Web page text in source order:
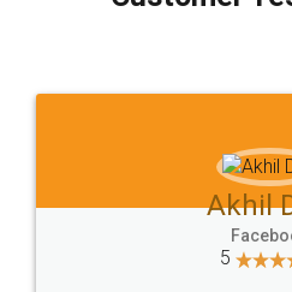
which I liked alot 😋 I
to at least give it a try,
Jeet